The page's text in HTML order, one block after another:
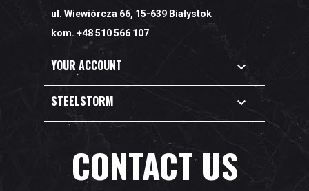
ul. Wiewiórcza 66, 15-639 Białystok
kom. +48 510 566 107
YOUR ACCOUNT 
STEELSTORM 
CONTACT US